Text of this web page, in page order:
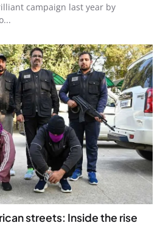
campaign last year by
streets: Inside the rise